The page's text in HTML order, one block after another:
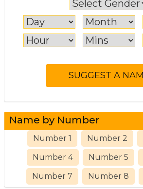
Name by Number
Number 1 Number 2
Number 4 Number 5
Number 7 Number 8